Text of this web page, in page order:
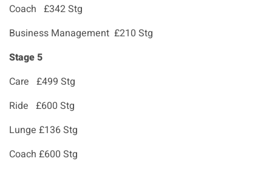
Coach £342 Stg
Business Management £210 Stg
Stage 5
Care £499 Stg
Ride £600 Stg
Lunge £136 Stg
Coach £600 Stg